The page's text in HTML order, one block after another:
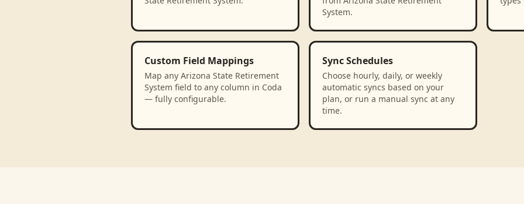
System.
Custom Field Mappings
Map any Arizona State Retirement
System field to any column in Coda
— fully configurable.
Sync Schedules
Choose hourly, daily, or weekly
automatic syncs based on your
plan, or run a manual sync at any
time.